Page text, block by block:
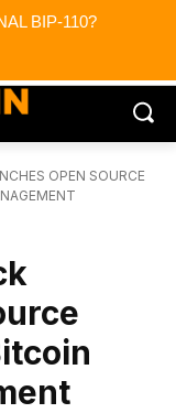
BIP-110?
OPEN SOURCE